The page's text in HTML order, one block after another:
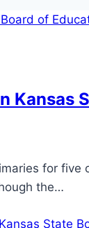
Kansas
for five
the…
State